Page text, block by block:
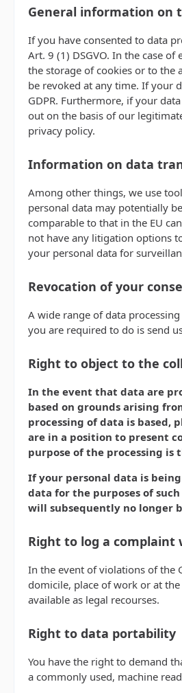
General information on
If you have consented to data
Art. 9 (1) DSGVO. In the case
the storage of cookies or to the
be revoked at any time. If your
GDPR. Furthermore, if your
out on the basis of our
privacy policy.
Information on data
Among other things, we use
personal data may potentially
comparable to that in the EU
not have any litigation options
your personal data for
Revocation of your
A wide range of data
you are required to do is send
Right to object to the
In the event that data are
based on grounds arising
processing of data is based,
are in a position to present
purpose of the processing is
If your personal data is
data for the purposes of
will subsequently no longer
Right to log a
In the event of violations of the
domicile, place of work or at
available as legal recourses.
Right to data portability
You have the right to demand
a commonly used, machine